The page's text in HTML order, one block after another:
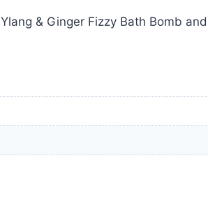
Ylang & Ginger Fizzy Bath Bomb